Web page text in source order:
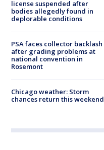
license suspended after
bodies allegedly found in
deplorable conditions
PSA faces collector backlash
after grading problems at
national convention in
Rosemont
Chicago weather: Storm
chances return this weekend